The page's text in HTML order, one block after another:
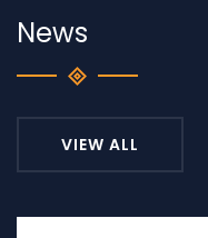
News
VIEW ALL